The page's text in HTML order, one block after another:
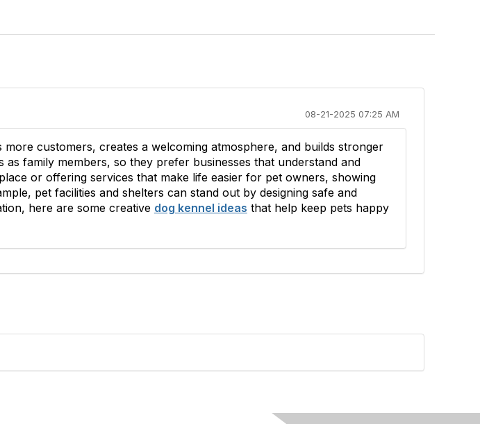
08-21-2025 07:25 AM
customers, creates a welcoming atmosphere, and builds stronger
family members, so they prefer businesses that understand and
or offering services that make life easier for pet owners, showing
pet facilities and shelters can stand out by designing safe and
here are some creative dog kennel ideas that help keep pets happy